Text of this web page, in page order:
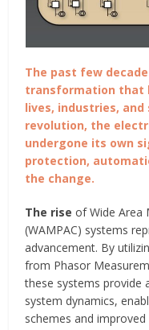
The past few
transformation that
lives, industries,
revolution, the
undergone its own
protection,
the change.
The rise of Wide Area
(WAMPAC) systems
advancement. By
from Phasor
these systems provide
system dynamics,
schemes and